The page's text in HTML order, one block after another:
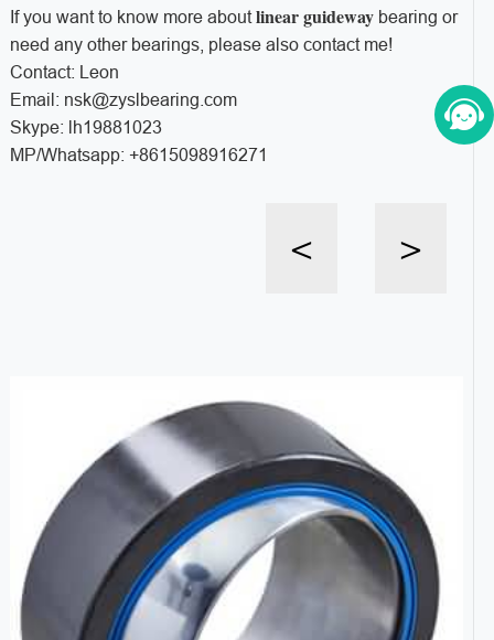
If you want to know more aboutlinear guidewaybearing or
need any other bearings, please also contact me!
Contact: Leon
Email: nsk@zyslbearing.com
Skype: lh19881023
MP/Whatsapp: +8615098916271
< >